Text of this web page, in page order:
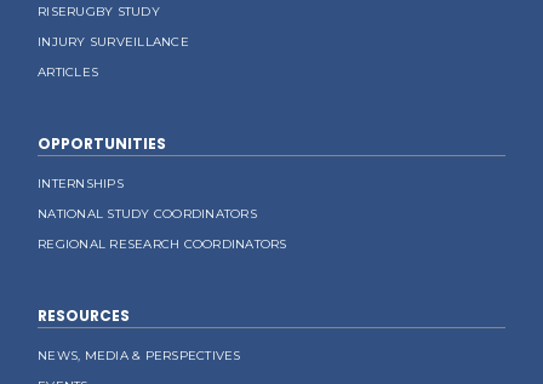
RISERUGBY STUDY
INJURY SURVEILLANCE
ARTICLES
OPPORTUNITIES
INTERNSHIPS
NATIONAL STUDY COORDINATORS
REGIONAL RESEARCH COORDINATORS
RESOURCES
NEWS, MEDIA & PERSPECTIVES